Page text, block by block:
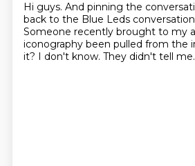
Hi guys. And pinning the
back to the Blue Leds
Someone recently brought to my
iconography been pulled from the
it? I don't know. They didn't tell me.